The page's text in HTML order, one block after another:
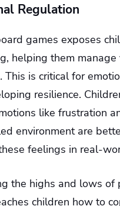
Regulation
games exposes
helping them manage
This is critical for
resilience.
like frustration
environment are
feelings in real-
the highs and lows of
children how to